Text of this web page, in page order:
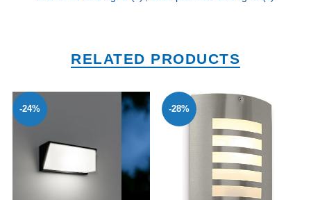
RELATED PRODUCTS
-24% -28%